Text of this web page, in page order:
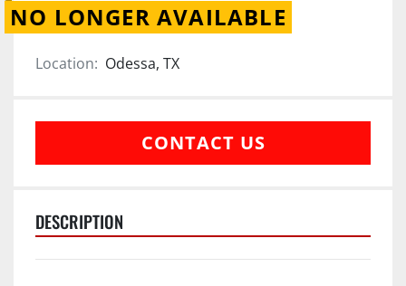
NO LONGER AVAILABLE
Location: Odessa, TX
CONTACT US
DESCRIPTION